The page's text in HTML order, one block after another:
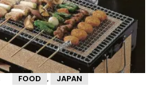
FOOD , JAPAN